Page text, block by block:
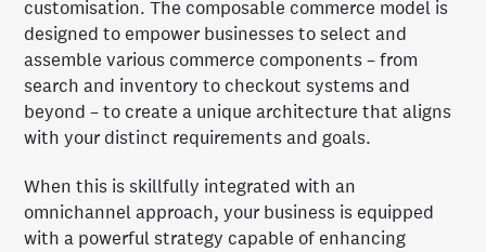
customisation. The composable commerce model is
designed to empower businesses to select and
assemble various commerce components – from
search and inventory to checkout systems and
beyond – to create a unique architecture that aligns
with your distinct requirements and goals.
When this is skillfully integrated with an
omnichannel approach, your business is equipped
with a powerful strategy capable of enhancing